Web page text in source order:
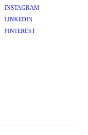
INSTAGRAM
LINKEDIN
PINTEREST